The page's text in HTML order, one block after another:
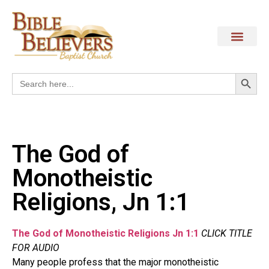
Search
for:
The God of
Monotheistic
Religions, Jn 1:1
The God of Monotheistic Religions Jn 1:1 CLICK TITLE
FOR AUDIO
Many people profess that the major monotheistic